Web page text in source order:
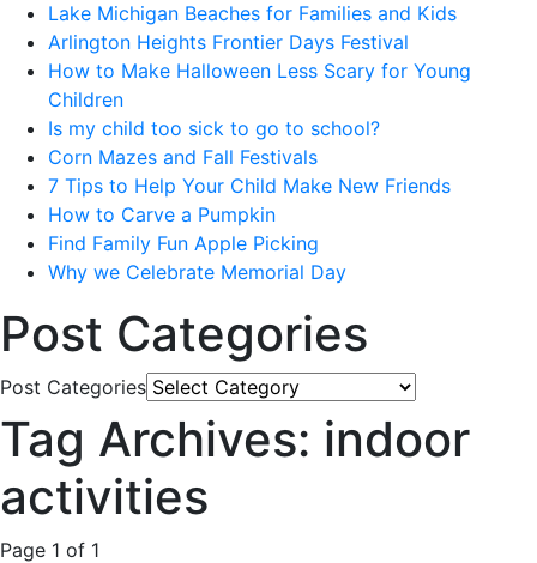
Lake Michigan Beaches for Families and Kids
Arlington Heights Frontier Days Festival
How to Make Halloween Less Scary for Young
Children
Is my child too sick to go to school?
Corn Mazes and Fall Festivals
7 Tips to Help Your Child Make New Friends
How to Carve a Pumpkin
Find Family Fun Apple Picking
Why we Celebrate Memorial Day
Post Categories
Post Categories
Tag Archives: indoor
activities
Page 1 of 1